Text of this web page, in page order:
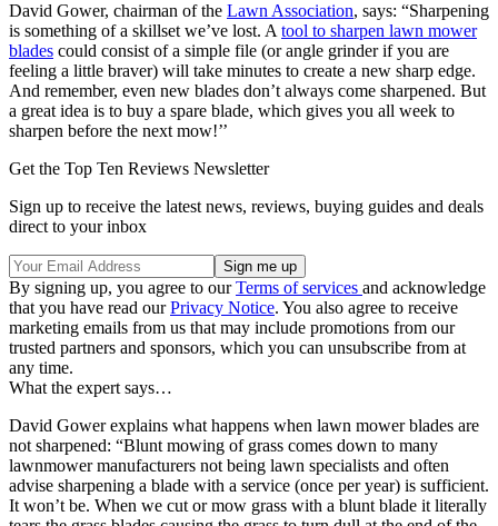
David Gower, chairman of the Lawn Association, says: “Sharpening
is something of a skillset we’ve lost. Atool to sharpen lawn mower
blades could consist of a simple file (or angle grinder if you are
feeling a little braver) will take minutes to create a new sharp edge.
And remember, even new blades don’t always come sharpened. But
a great idea is to buy a spare blade, which gives you all week to
sharpen before the next mow!’’
Get the Top Ten Reviews Newsletter
Sign up to receive the latest news, reviews, buying guides and deals
direct to your inbox
By signing up, you agree to ourTerms of services and acknowledge
that you have read ourPrivacy Notice. You also agree to receive
marketing emails from us that may include promotions from our
trusted partners and sponsors, which you can unsubscribe from at
any time.
What the expert says…
David Gower explains what happens when lawn mower blades are
not sharpened: “Blunt mowing of grass comes down to many
lawnmower manufacturers not being lawn specialists and often
advise sharpening a blade with a service (once per year) is sufficient.
It won’t be. When we cut or mow grass with a blunt blade it literally